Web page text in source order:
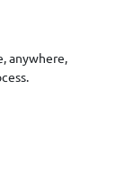
anywhere,